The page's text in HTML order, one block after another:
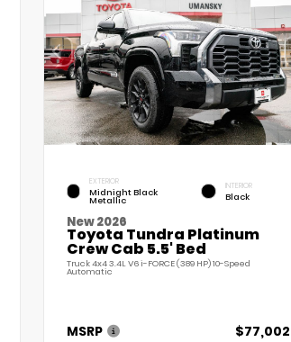
EXTERIOR
Midnight Black
Metallic
INTERIOR
Black
New 2026
Toyota Tundra Platinum
Crew Cab 5.5' Bed
Truck 4x4 3.4L V6 i-FORCE (389 HP) 10-Speed
Automatic
MSRP
$77,002